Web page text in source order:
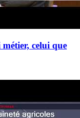
celui que